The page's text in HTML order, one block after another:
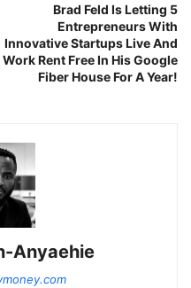
Brad Feld Is Letting 5
Entrepreneurs With
Innovative Startups Live And
Work Rent Free In His Google
Fiber House For A Year!
Anyaehie